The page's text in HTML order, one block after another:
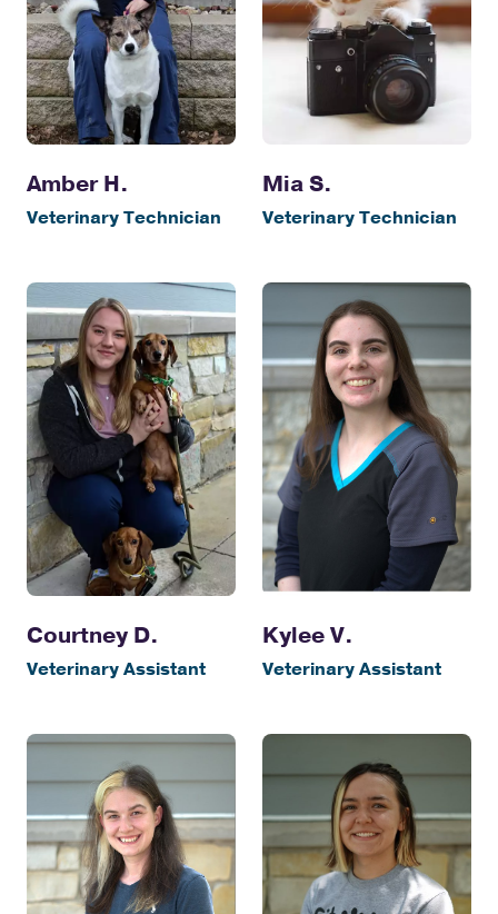
Amber H.
Veterinary Technician
Mia S.
Veterinary Technician
Courtney D.
Veterinary Assistant
Kylee V.
Veterinary Assistant